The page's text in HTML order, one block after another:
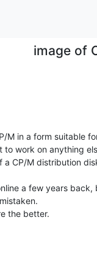
image of
M in a form suitable
to work on anything
a CP/M distribution
a few years back,
the better.